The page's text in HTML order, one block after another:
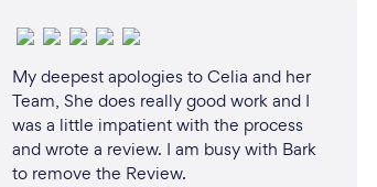
My deepest apologies to Celia and her
Team, She does really good work and I
was a little impatient with the process
and wrote a review. I am busy with Bark
to remove the Review.